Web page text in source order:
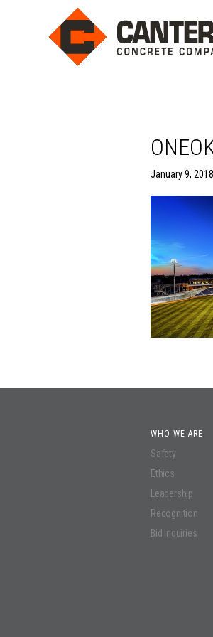
January 9, 2018
WHO WE ARE
Safety
Ethics
Leadership
Recognition
Bid Inquiries